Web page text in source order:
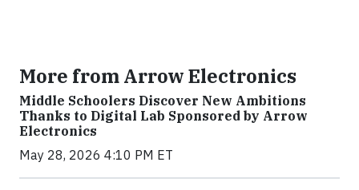
More from Arrow Electronics
Middle Schoolers Discover New Ambitions
Thanks to Digital Lab Sponsored by Arrow
Electronics
May 28, 2026 4:10 PM ET